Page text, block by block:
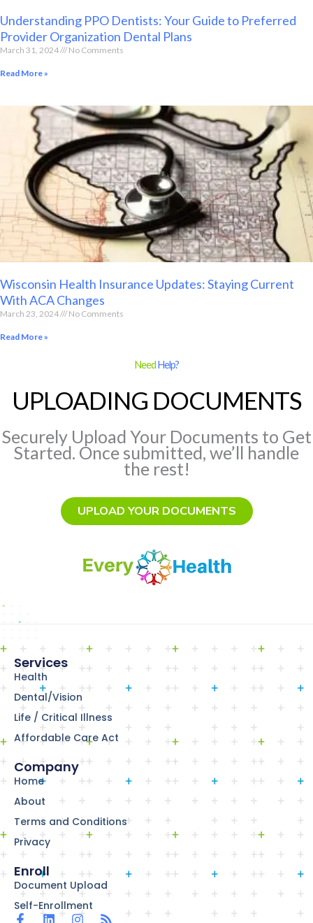
Understanding PPO Dentists: Your Guide to Preferred
Provider Organization Dental Plans
March 31, 2024 No Comments
Read More »
Wisconsin Health Insurance Updates: Staying Current
With ACA Changes
March 23, 2024 No Comments
Read More »
NeedHelp?
UPLOADING DOCUMENTS
Securely Upload Your Documents to Get
Started. Once submitted, we’ll handle
the rest!
UPLOAD YOUR DOCUMENTS
Services
Health
Dental/Vision
Life / Critical Illness
Affordable Care Act
Company
Home
About
Terms and Conditions
Privacy
Enroll
Document Upload
Self-Enrollment
F
L
I
R